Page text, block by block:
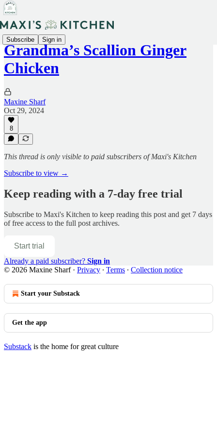
Subscribe Sign in
Grandma’s Scallion Ginger
Chicken
Maxine Sharf
Oct 29, 2024
8
This thread is only visible to paid subscribers of Maxi's Kitchen
Subscribe to view →
Keep reading with a 7-day free trial
Subscribe to Maxi's Kitchen to keep reading this post and get 7 days
of free access to the full post archives.
Start trial
Already a paid subscriber? Sign in
© 2026 Maxine Sharf· Privacy ∙ Terms ∙ Collection notice
Start your Substack
Get the app
Substack is the home for great culture